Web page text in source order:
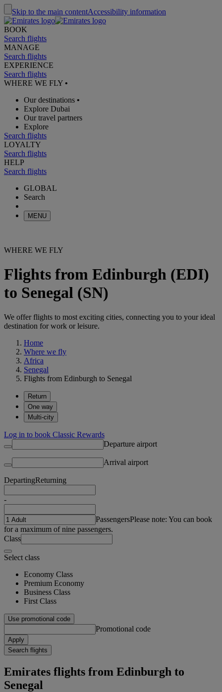
Skip to the main contentAccessibility information
BOOK
Search flights
MANAGE
Search flights
EXPERIENCE
Search flights
WHERE WE FLY •
Our destinations •
Explore Dubai
Our travel partners
Explore
Search flights
LOYALTY
Search flights
HELP
Search flights
GLOBAL
Search
MENU
WHERE WE FLY
Flights from Edinburgh (EDI)
to Senegal (SN)
We offer flights to most exciting cities, connecting you to your ideal
destination for work or leisure.
Home
Where we fly
Africa
Senegal
Flights from Edinburgh to Senegal
Return
One way
Multi-city
Log in to book Classic Rewards
Departure airport
Arrival airport
DepartingReturning
-
PassengersPlease note: You can book
for a maximum of nine passengers.
Class
Select class
Economy Class
Premium Economy
Business Class
First Class
Use promotional code
Promotional code
Apply
Search flights
Emirates flights from Edinburgh to
Senegal